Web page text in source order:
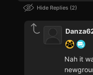
Hide Replies 2
Nah it